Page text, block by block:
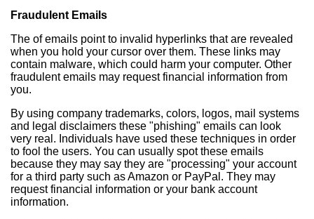
Fraudulent Emails
The of emails point to invalid hyperlinks that are revealed
when you hold your cursor over them. These links may
contain malware, which could harm your computer. Other
fraudulent emails may request financial information from
you.
By using company trademarks, colors, logos, mail systems
and legal disclaimers these "phishing" emails can look
very real. Individuals have used these techniques in order
to fool the users. You can usually spot these emails
because they may say they are "processing" your account
for a third party such as Amazon or PayPal. They may
request financial information or your bank account
information.